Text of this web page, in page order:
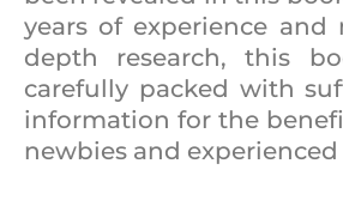
years of experience
depth research, this
carefully packed with
information for the
newbies and